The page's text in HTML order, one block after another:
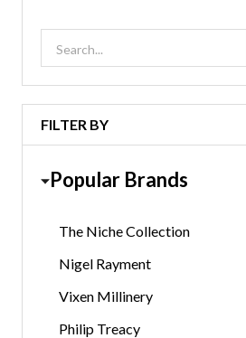
FILTER BY
Popular Brands
The Niche Collection
Nigel Rayment
Vixen Millinery
Philip Treacy